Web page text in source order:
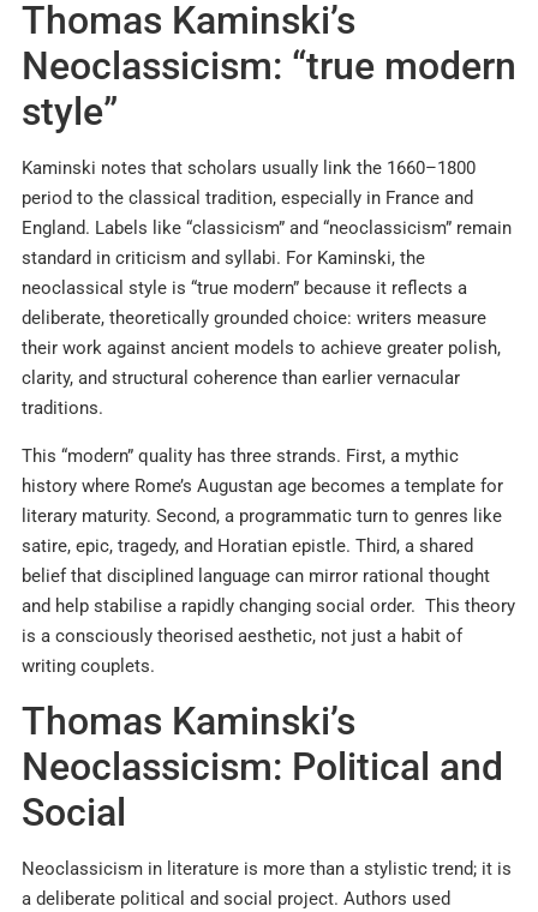
Thomas Kaminski’s
Neoclassicism: “true modern
style”
Kaminski notes that scholars usually link the 1660–1800
period to the classical tradition, especially in France and
England. Labels like “classicism” and “neoclassicism” remain
standard in criticism and syllabi. For Kaminski, the
neoclassical style is “true modern” because it reflects a
deliberate, theoretically grounded choice: writers measure
their work against ancient models to achieve greater polish,
clarity, and structural coherence than earlier vernacular
traditions.​
This “modern” quality has three strands. First, a mythic
history where Rome’s Augustan age becomes a template for
literary maturity. Second, a programmatic turn to genres like
satire, epic, tragedy, and Horatian epistle. Third, a shared
belief that disciplined language can mirror rational thought
and help stabilise a rapidly changing social order. This theory
is a consciously theorised aesthetic, not just a habit of
writing couplets.
Thomas Kaminski’s
Neoclassicism: Political and
Social
Neoclassicism in literature is more than a stylistic trend; it is
a deliberate political and social project. Authors used